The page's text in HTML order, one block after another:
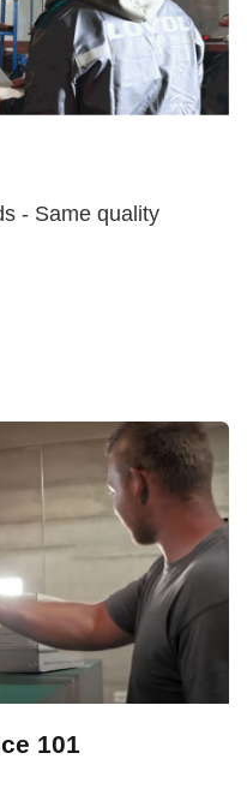
- Same quality
101